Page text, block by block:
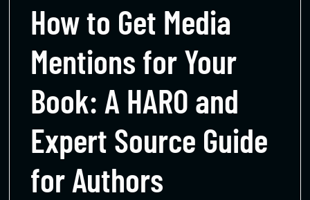
How to Get Media
Mentions for Your
Book: A HARO and
Expert Source Guide
for Authors​